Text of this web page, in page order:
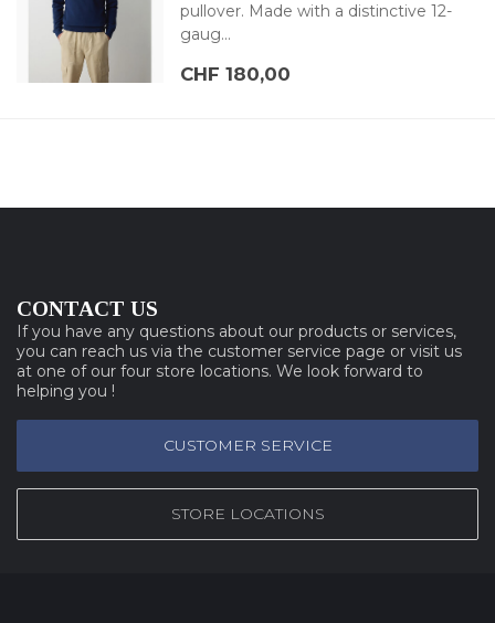
pullover. Made with a distinctive 12-
gaug...
CHF 180,00
CONTACT US
If you have any questions about our products or services,
you can reach us via the customer service page or visit us
at one of our four store locations. We look forward to
helping you !
CUSTOMER SERVICE
STORE LOCATIONS